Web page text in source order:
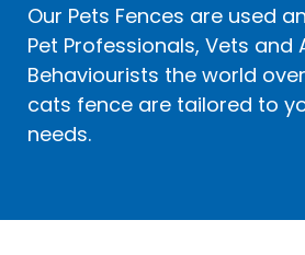
Our Pets Fences are used
Pet Professionals, Vets and
Behaviourists the world
cats fence are tailored to
needs.